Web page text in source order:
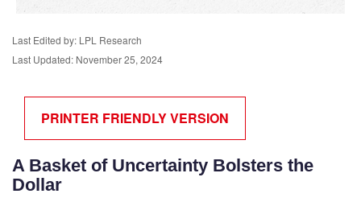
Last Edited by: LPL Research
Last Updated: November 25, 2024
PRINTER FRIENDLY VERSION
A Basket of Uncertainty Bolsters the
Dollar